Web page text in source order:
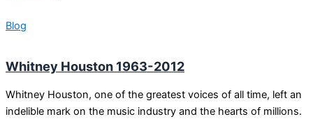
Blog
Whitney Houston 1963-2012
Whitney Houston, one of the greatest voices of all time, left an
indelible mark on the music industry and the hearts of millions.